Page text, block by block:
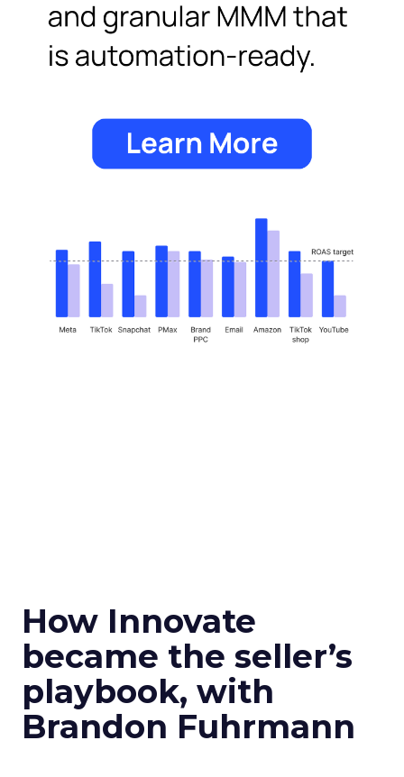
How Innovate
became the seller’s
playbook, with
Brandon Fuhrmann